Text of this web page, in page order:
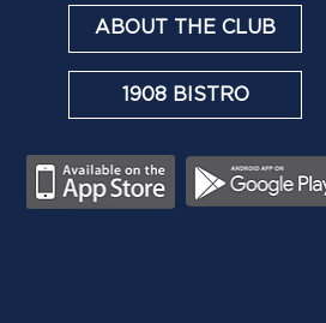
ABOUT THE CLUB
1908 BISTRO